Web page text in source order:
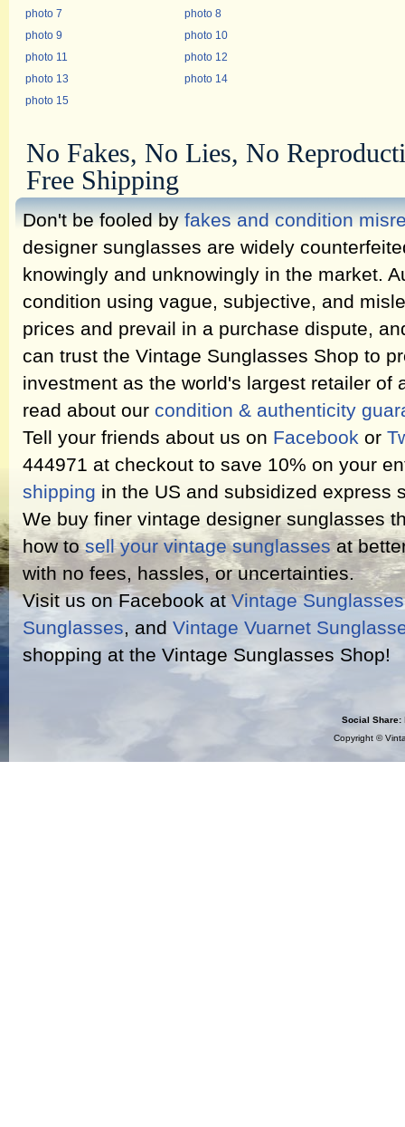
photo 7
photo 8
photo 9
photo 10
photo 11
photo 12
photo 13
photo 14
photo 15
No Fakes, No Lies, No
Free Shipping
Don't be fooled byfakes and condition
designer sunglasses are widely
knowingly and unknowingly in the market.
condition using vague, subjective, and
prices and prevail in a purchase dispute,
can trust the Vintage Sunglasses Shop to
investment as the world's largest retailer of
read about our condition & authenticity
Tell your friends about us on Facebook or
444971 at checkout to save 10% on your
shipping in the US and subsidized express
We buy finer vintage designer sunglasses
how tosell your vintage sunglassesat
with no fees, hassles, or uncertainties.
Visit us on Facebook atVintage
Sunglasses, and Vintage Vuarnet
shopping at the Vintage Sunglasses Shop!
Social Share:
Copyright ©